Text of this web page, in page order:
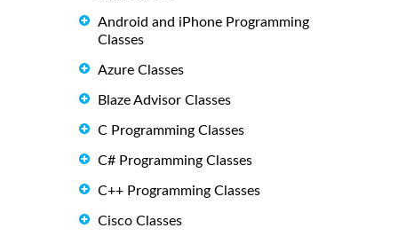
Android and iPhone Programming
Classes
Azure Classes
Blaze Advisor Classes
C Programming Classes
C# Programming Classes
C++ Programming Classes
Cisco Classes